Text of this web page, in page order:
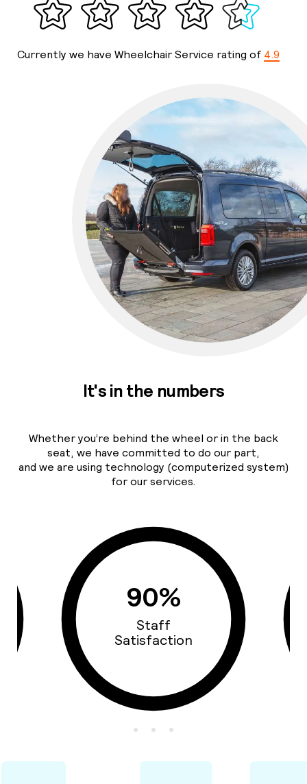
Currently we have Wheelchair Service rating of 4.9
It's in the numbers
Whether you’re behind the wheel or in the back
seat, we have committed to do our part,
and we are using technology (computerized system)
for our services.
90%
Staff
Satisfaction